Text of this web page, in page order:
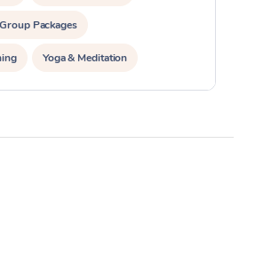
Packages
Yoga & Meditation
Reiki Energy Healing